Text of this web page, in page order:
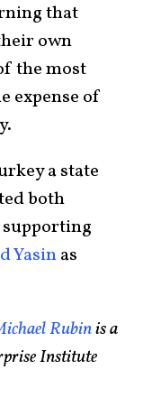
that
own
the most
expense of
a state
both
supporting
Yasinas
Rubinis a
Institute